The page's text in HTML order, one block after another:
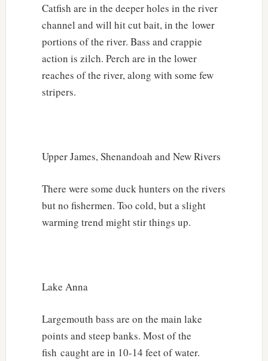
Catfish are in the deeper holes in the river
channel and will hit cut bait, in the lower
portions of the river. Bass and crappie
action is zilch. Perch are in the lower
reaches of the river, along with some few
stripers.
Upper James, Shenandoah and New Rivers
There were some duck hunters on the rivers
but no fishermen. Too cold, but a slight
warming trend might stir things up.
Lake Anna
Largemouth bass are on the main lake
points and steep banks. Most of the
fish caught are in 10-14 feet of water.